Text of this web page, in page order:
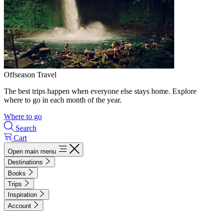
Offseason Travel
The best trips happen when everyone else stays home. Explore
where to go in each month of the year.
Where to go
Search
Cart
Open main menu
Destinations
Books
Trips
Inspiration
Account